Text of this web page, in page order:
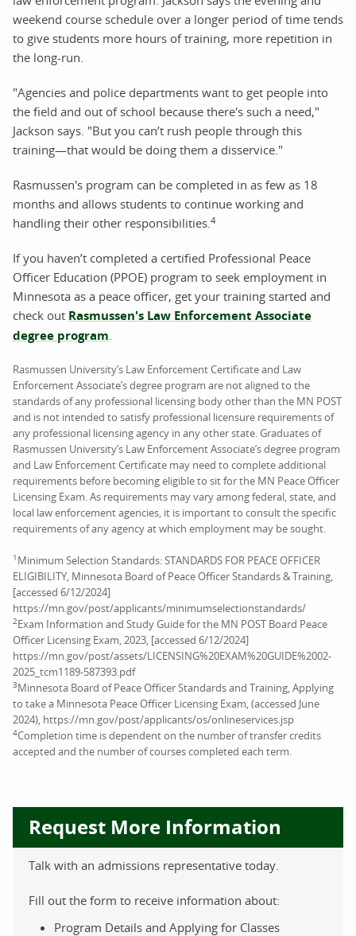
weekend course schedule over a longer period of time tends
to give students more hours of training, more repetition in
the long-run.
"Agencies and police departments want to get people into
the field and out of school because there's such a need,"
Jackson says. "But you can’t rush people through this
training—that would be doing them a disservice."
Rasmussen's program can be completed in as few as 18
months and allows students to continue working and
handling their other responsibilities. 4
If you haven’t completed a certified Professional Peace
Officer Education (PPOE) program to seek employment in
Minnesota as a peace officer, get your training started and
check out Rasmussen's Law Enforcement Associate
degree program
Rasmussen University’s Law Enforcement Certificate and Law
Enforcement Associate’s degree program are not aligned to the
standards of any professional licensing body other than the MN POST
and is not intended to satisfy professional licensure requirements of
any professional licensing agency in any other state. Graduates of
Rasmussen University’s Law Enforcement Associate’s degree program
and Law Enforcement Certificate may need to complete additional
requirements before becoming eligible to sit for the MN Peace Officer
Licensing Exam. As requirements may vary among federal, state, and
local law enforcement agencies, it is important to consult the specific
requirements of any agency at which employment may be sought.
1 Minimum Selection Standards: STANDARDS FOR PEACE OFFICER
ELIGIBILITY, Minnesota Board of Peace Officer Standards & Training,
[accessed 6/12/2024]
https://mn.gov/post/applicants/minimumselectionstandards/
2Exam Information and Study Guide for the MN POST Board Peace
Officer Licensing Exam, 2023, [accessed 6/12/2024]
https://mn.gov/post/assets/LICENSING%20EXAM%20GUIDE%2002-
2025_tcm1189-587393.pdf
3Minnesota Board of Peace Officer Standards and Training, Applying
to take a Minnesota Peace Officer Licensing Exam, (accessed June
2024), https://mn.gov/post/applicants/os/onlineservices.jsp
4Completion time is dependent on the number of transfer credits
accepted and the number of courses completed each term.
Request More Information
Talk with an admissions representative today.
Fill out the form to receive information about:
Program Details and Applying for Classes